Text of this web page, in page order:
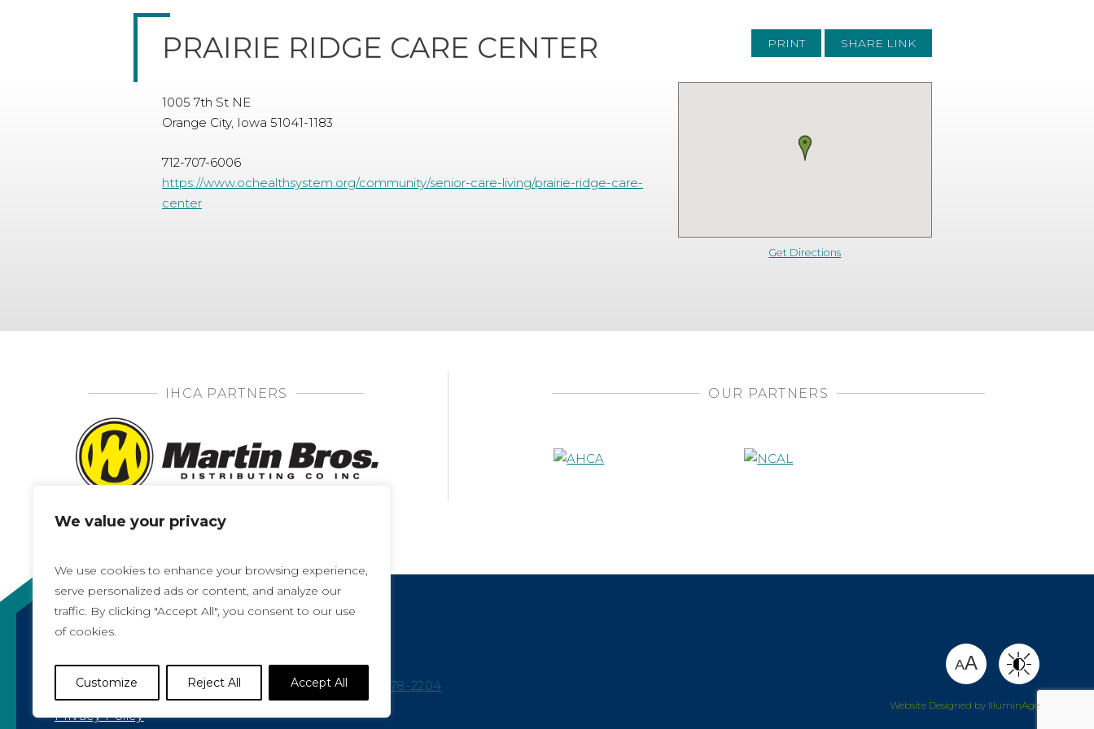
We value your privacy
We use cookies to enhance your browsing experience,
serve personalized ads or content, and analyze our
traffic. By clicking "Accept All", you consent to our use
of cookies.
Customize Reject All Accept All
PRINT SHARE LINK
PRAIRIE RIDGE CARE CENTER
Get Directions
1005 7th St NE
Orange City, Iowa 51041-1183
712-707-6006
https://www.ochealthsystem.org/community/senior-care-living/prairie-ridge-care-
center
IHCA PARTNERS OUR PARTNERS
Copyright 2021, All rights reserved
Iowa Health Care Association
1775 90th Street, West Des Moines, IA 50266 |
515-978-2204
Privacy Policy
AA
Website Designed by IlluminAge